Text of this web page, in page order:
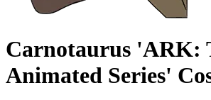
Carnotaurus 'ARK:
Animated Series'